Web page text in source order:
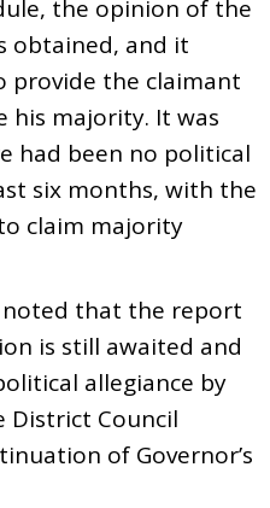
the opinion of the
obtained, and it
provide the claimant
majority. It was
had been no political
six months, with the
claim majority
noted that the report
is still awaited and
allegiance by
District Council
of Governor’s